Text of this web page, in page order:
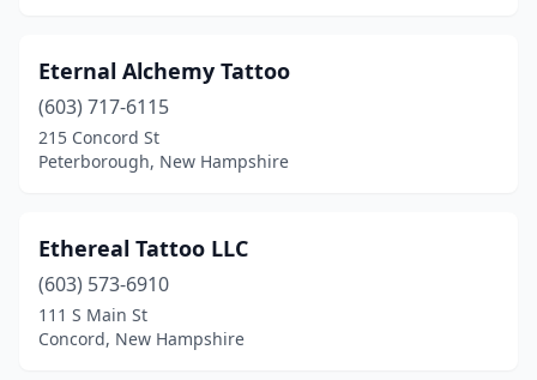
Eternal Alchemy Tattoo
(603) 717-6115
215 Concord St
Peterborough, New Hampshire
Ethereal Tattoo LLC
(603) 573-6910
111 S Main St
Concord, New Hampshire